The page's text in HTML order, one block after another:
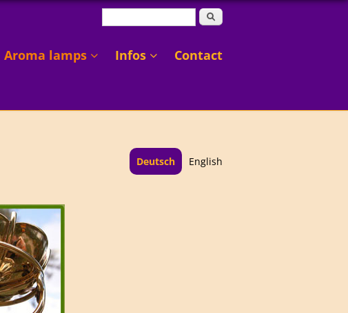
Search
Aroma lamps Infos Contact
English
Deutsch